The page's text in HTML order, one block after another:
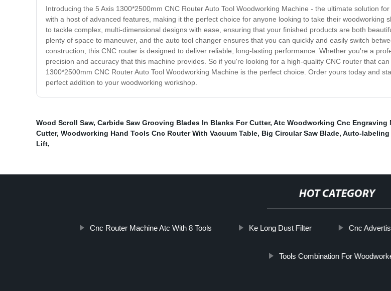
Introducing the 5 Axis 1300*2500mm CNC Router Auto Tool Woodworking Machine - the ultimate solution
with a host of advanced features, making it the perfect choice for anyone looking to take their woodworking
to tackle complex, multi-dimensional designs with ease, ensuring that your finished products are both
plenty of space to maneuver, and the auto tool changer ensures that you can quickly and easily switch
construction, this CNC router is designed to deliver reliable, long-lasting performance. Whether you're a
precision and accuracy that this machine provides. So if you're looking for a high-quality CNC router that
1300*2500mm CNC Router Auto Tool Woodworking Machine is the perfect choice. Order yours today and
perfect addition to your woodworking workshop.
Wood Scroll Saw, Carbide Saw Grooving Blades In Blanks For Cutter, Atc Woodworking Cnc Engraving
Cutter, Woodworking Hand Tools Cnc Router With Vacuum Table, Big Circular Saw Blade, Auto-labeling
Lift,
HOT CATEGORY
Cnc Router Machine Atc With 8 Tools Ke Long Dust Filter Cnc
Tools Combination For